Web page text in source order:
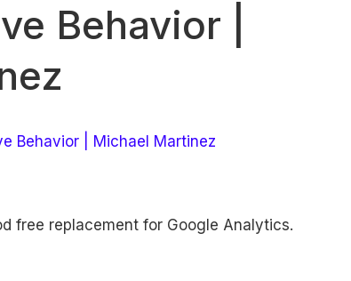
Behavior |
Behavior | Michael Martinez
free replacement for Google Analytics.